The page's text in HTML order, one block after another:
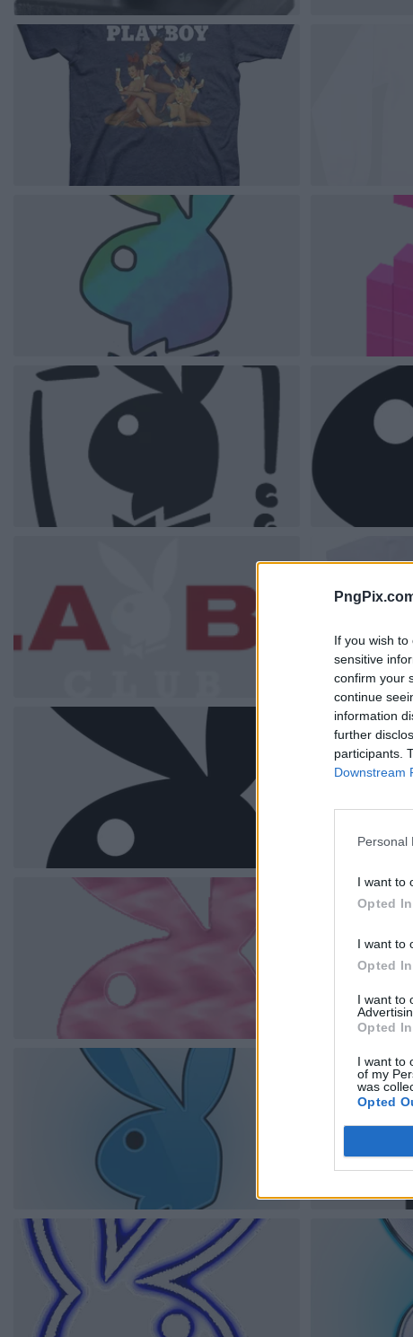
If you wish
sensitive
confirm your
continue
information
further
participants.
Downstream
Personal
I want to
Opted In
I want to
Opted In
I want to
Opted In
I want to
of my
was
Opted